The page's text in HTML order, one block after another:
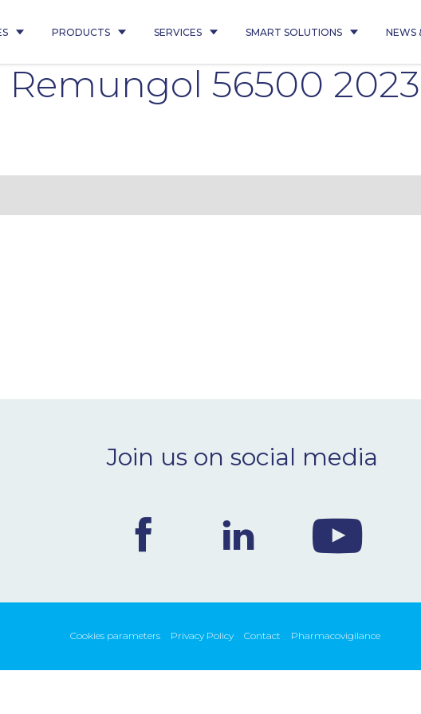
PRODUCTS SERVICES SMART SOLUTIONS NEWS
56500 2023
Join us on social media
Cookies parameters Privacy Policy Contact Pharmacovigilance